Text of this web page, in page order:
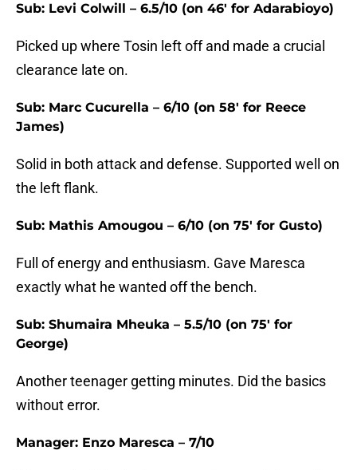
Sub: Levi Colwill – 6.5/10 (on 46' for Adarabioyo)
Picked up where Tosin left off and made a crucial
clearance late on.
Sub: Marc Cucurella – 6/10 (on 58' for Reece
James)
Solid in both attack and defense. Supported well on
the left flank.
Sub: Mathis Amougou – 6/10 (on 75' for Gusto)
Full of energy and enthusiasm. Gave Maresca
exactly what he wanted off the bench.
Sub: Shumaira Mheuka – 5.5/10 (on 75' for
George)
Another teenager getting minutes. Did the basics
without error.
Manager: Enzo Maresca – 7/10